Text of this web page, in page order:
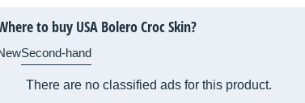
to buy USA Bolero Croc Skin?
Second-hand
There are no classified ads for this product.